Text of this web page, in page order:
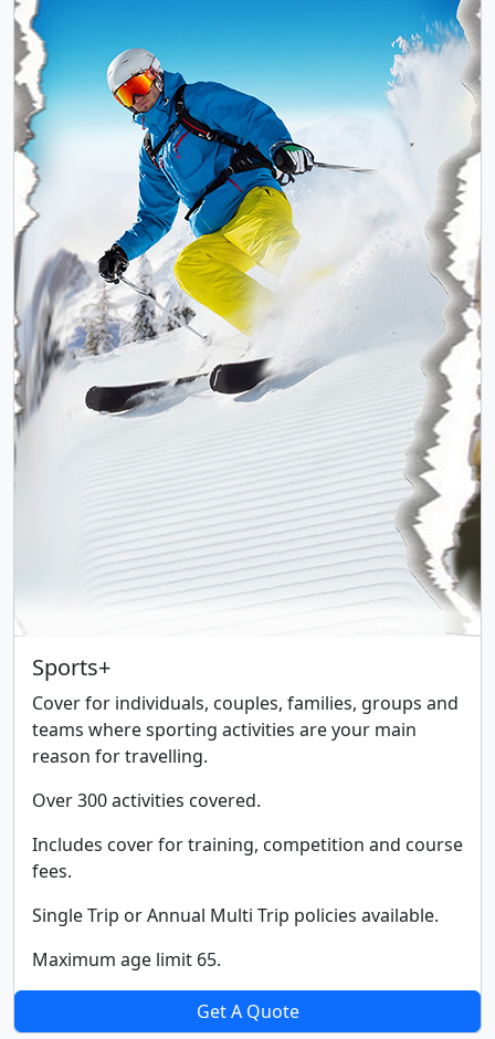
Sports+
Cover for individuals, couples, families, groups and
teams where sporting activities are your main
reason for travelling.
Over 300 activities covered.
Includes cover for training, competition and course
fees.
Single Trip or Annual Multi Trip policies available.
Maximum age limit 65.
Get A Quote